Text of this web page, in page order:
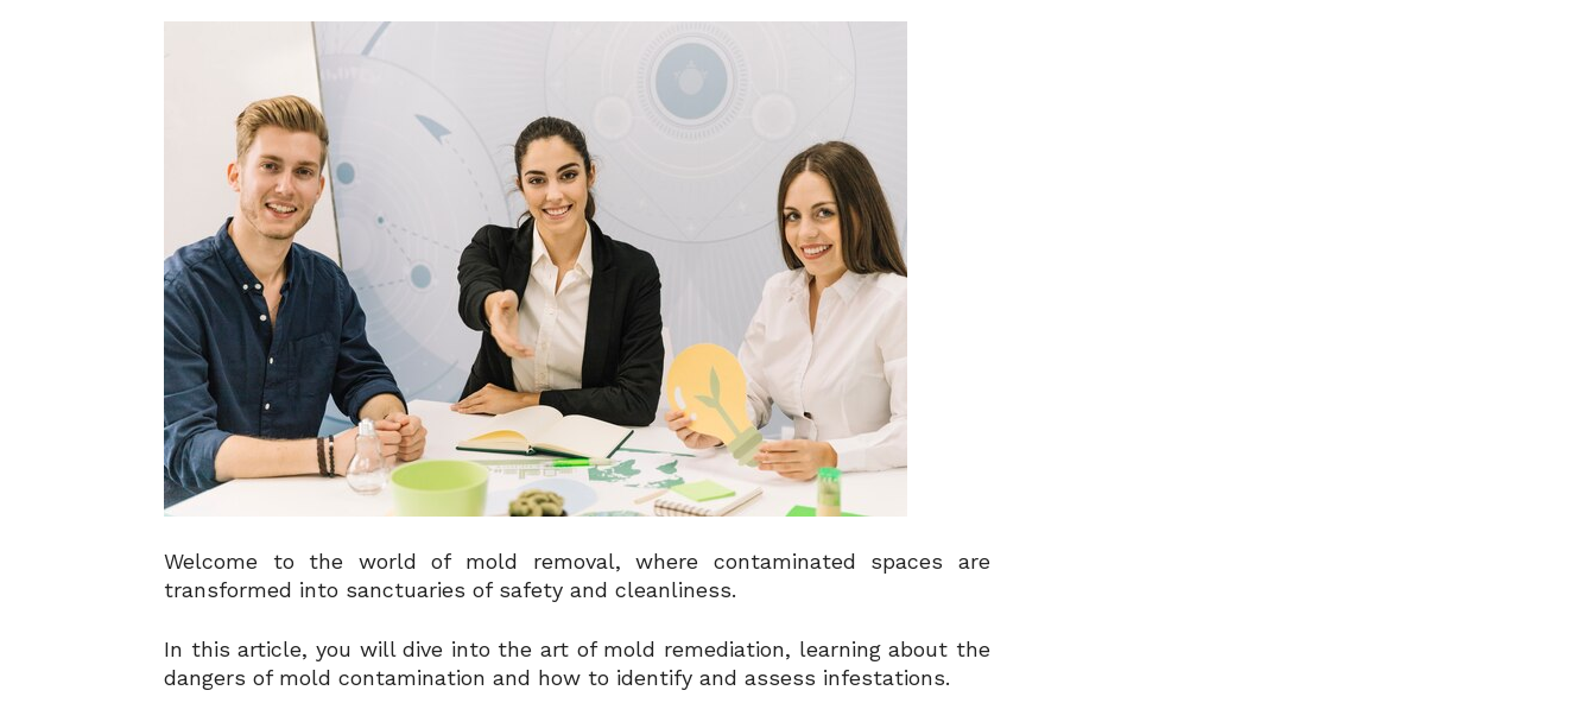
Welcome to the world of mold removal, where contaminated spaces are
transformed into sanctuaries of safety and cleanliness.
In this article, you will dive into the art of mold remediation, learning about the
dangers of mold contamination and how to identify and assess infestations.